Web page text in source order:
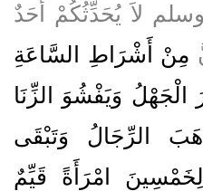
لاَ يُحَدِّثُكُمْ أَحَدٌ
مِنْ أَشْرَاطِ السَّاعَةِ
الْجَهْلُ وَيَفْشُوَ الزِّنَا
الرِّجَالُ وَتَبْقَى
امْرَأَةً قَيِّمٌ